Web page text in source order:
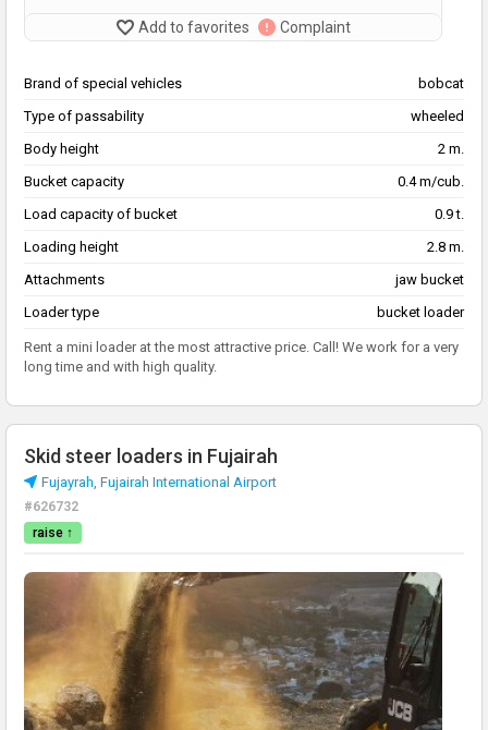
Add to favorites Complaint
Brand of special vehicles
bobcat
Type of passability
wheeled
Body height
2 m.
Bucket capacity
0.4 m/cub.
Load capacity of bucket
0.9 t.
Loading height
2.8 m.
Attachments
jaw bucket
Loader type
bucket loader
Rent a mini loader at the most attractive price. Call! We work for a very
long time and with high quality.
Skid steer loaders in Fujairah
Fujayrah, Fujairah International Airport
#626732
raise ↑